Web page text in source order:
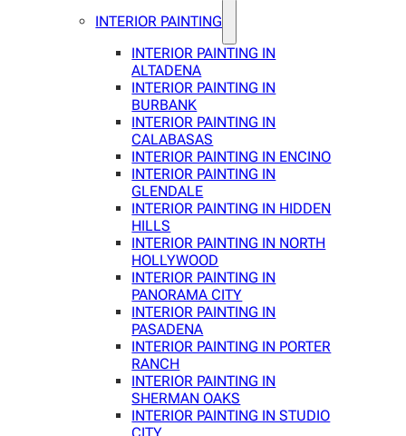
INTERIOR PAINTING
INTERIOR PAINTING IN
ALTADENA
INTERIOR PAINTING IN
BURBANK
INTERIOR PAINTING IN
CALABASAS
INTERIOR PAINTING IN ENCINO
INTERIOR PAINTING IN
GLENDALE
INTERIOR PAINTING IN HIDDEN
HILLS
INTERIOR PAINTING IN NORTH
HOLLYWOOD
INTERIOR PAINTING IN
PANORAMA CITY
INTERIOR PAINTING IN
PASADENA
INTERIOR PAINTING IN PORTER
RANCH
INTERIOR PAINTING IN
SHERMAN OAKS
INTERIOR PAINTING IN STUDIO